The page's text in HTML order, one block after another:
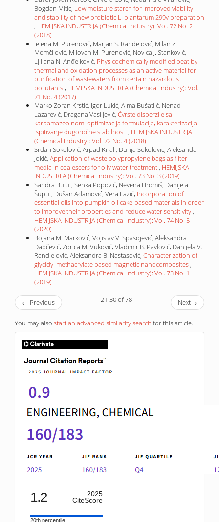
Bogdan Mitic, Low moisture starch for improved viability
and stability of new probiotic L. plantarum 299v preparation
, HEMIJSKA INDUSTRIJA (Chemical Industry): Vol. 72 No. 2
(2018)
Jelena M. Purenović, Marjan S. Ranđelović, Milan Z.
Momčilović, Milovan M. Purenović, Novica J. Stanković,
Ljiljana N. Anđelković, Physicochemically modified peat by
thermal and oxidation processes as an active material for
purification of wastewaters from certain hazardous
pollutants , HEMIJSKA INDUSTRIJA (Chemical Industry): Vol.
71 No. 4 (2017)
Marko Zoran Krstić, Igor Lukić, Alma Bušatlić, Nenad
Lazarević, Dragana Vasiljević, Čvrste disperzije sa
karbamazepinom: optimizacija formulacija, karakterizacija i
ispitivanje dugoročne stabilnosti , HEMIJSKA INDUSTRIJA
(Chemical Industry): Vol. 72 No. 4 (2018)
Srđan Sokolović, Arpad Kiralj, Dunja Sokolovic, Aleksandar
Jokić, Application of waste polypropylene bags as filter
media in coalescers for oily water treatment , HEMIJSKA
INDUSTRIJA (Chemical Industry): Vol. 73 No. 3 (2019)
Sandra Bulut, Senka Popović, Nevena Hromiš, Danijela
Šuput, Dušan Adamović, Vera Lazić, Incorporation of
essential oils into pumpkin oil cake-based materials in order
to improve their properties and reduce water sensitivity ,
HEMIJSKA INDUSTRIJA (Chemical Industry): Vol. 74 No. 5
(2020)
Bojana M. Marković, Vojislav V. Spasojević, Aleksandra
Dapčević, Zorica M. Vuković, Vladimir B. Pavlović, Danijela V.
Randjelović, Aleksandra B. Nastasović, Characterization of
glycidyl methacrylate based magnetic nanocomposites ,
HEMIJSKA INDUSTRIJA (Chemical Industry): Vol. 73 No. 1
(2019)
← Previous 21-30 of 78 Next→
You may also start an advanced similarity search for this article.
IF
1.2
2025
CiteScore
20th percentile